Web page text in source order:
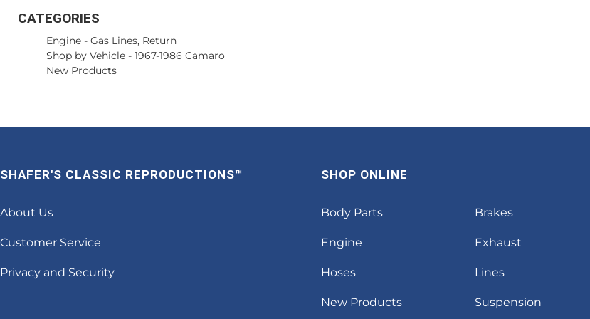
CATEGORIES
Engine - Gas Lines, Return
Shop by Vehicle - 1967-1986 Camaro
New Products
SHAFER'S CLASSIC REPRODUCTIONS™
About Us
Customer Service
Privacy and Security
SHOP ONLINE
Body Parts Brakes
Engine Exhaust
Hoses Lines
New Products Suspension